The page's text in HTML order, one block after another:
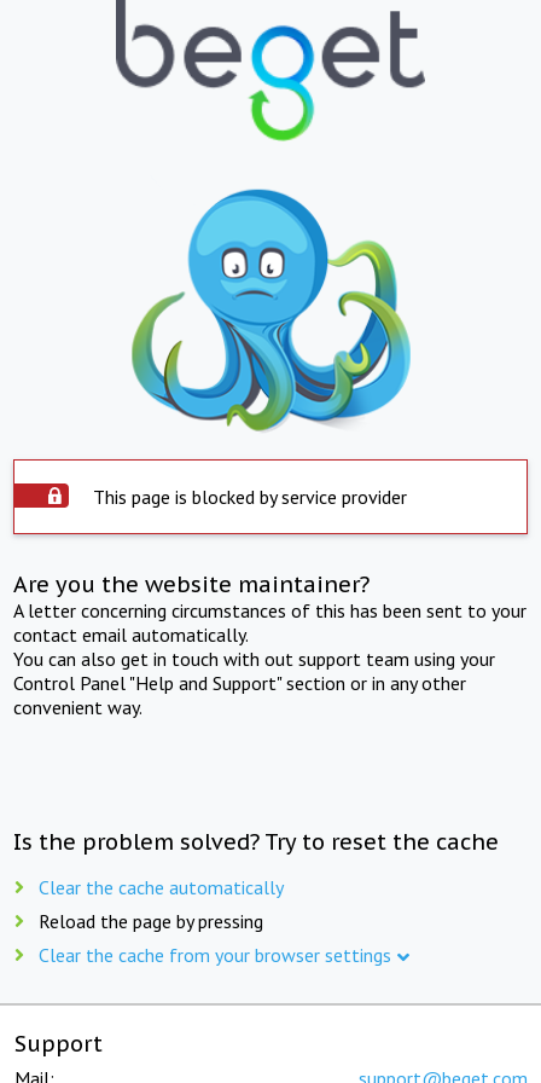
This page is blocked by service provider
Are you the website maintainer?
A letter concerning circumstances of this has been sent to your
contact email automatically.
You can also get in touch with out support team using your
Control Panel "Help and Support" section or in any other
convenient way.
Is the problem solved? Try to reset the cache
Clear the cache automatically
Reload the page by pressing
Clear the cache from your browser settings
Support
Mail: support@beget.com